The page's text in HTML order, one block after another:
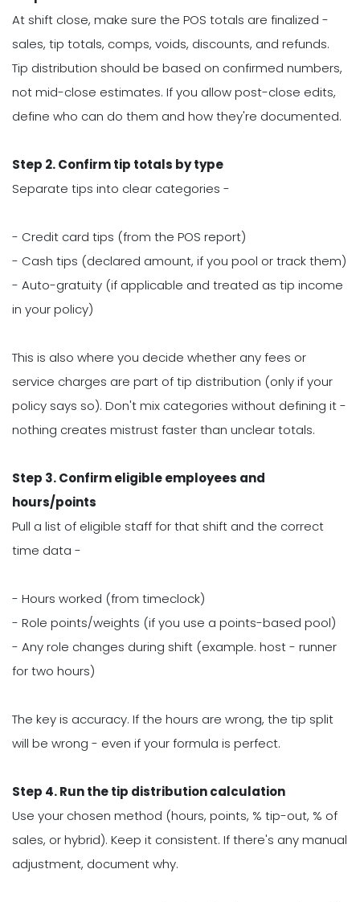
At shift close, make sure the POS totals are finalized -
sales, tip totals, comps, voids, discounts, and refunds.
Tip distribution should be based on confirmed numbers,
not mid-close estimates. If you allow post-close edits,
define who can do them and how they're documented.
Step 2. Confirm tip totals by type
Separate tips into clear categories -
- Credit card tips (from the POS report)
- Cash tips (declared amount, if you pool or track them)
- Auto-gratuity (if applicable and treated as tip income
in your policy)
This is also where you decide whether any fees or
service charges are part of tip distribution (only if your
policy says so). Don't mix categories without defining it -
nothing creates mistrust faster than unclear totals.
Step 3. Confirm eligible employees and
hours/points
Pull a list of eligible staff for that shift and the correct
time data -
- Hours worked (from timeclock)
- Role points/weights (if you use a points-based pool)
- Any role changes during shift (example. host - runner
for two hours)
The key is accuracy. If the hours are wrong, the tip split
will be wrong - even if your formula is perfect.
Step 4. Run the tip distribution calculation
Use your chosen method (hours, points, % tip-out, % of
sales, or hybrid). Keep it consistent. If there's any manual
adjustment, document why.